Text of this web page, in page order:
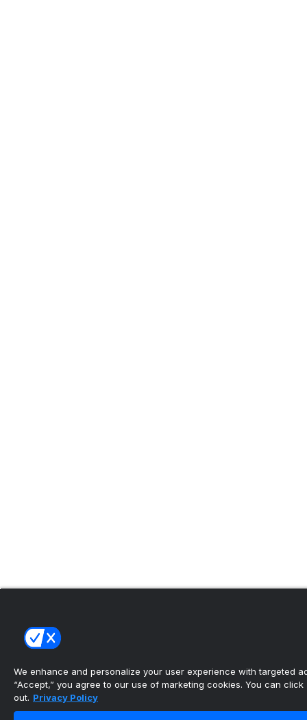
We enhance and personalize your user experience with targeted
“Accept,” you agree to our use of marketing cookies. You can click
out. Privacy Policy